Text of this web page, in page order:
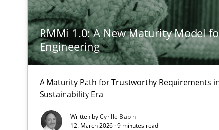
RMMi 1.0: A New Maturity Model
Engineering
A Maturity Path for Trustworthy Requirements
Sustainability Era
Written byCyrille Babin
12. March 2026 · 9 minutes read
GDPR compliance supports better overall protection
Why and when must requirement engineers pay
Neglecting personal data protection is not an option
Integrating User-Centric Design in Business Analysis
Strategies for Enhanced Digital User Experience